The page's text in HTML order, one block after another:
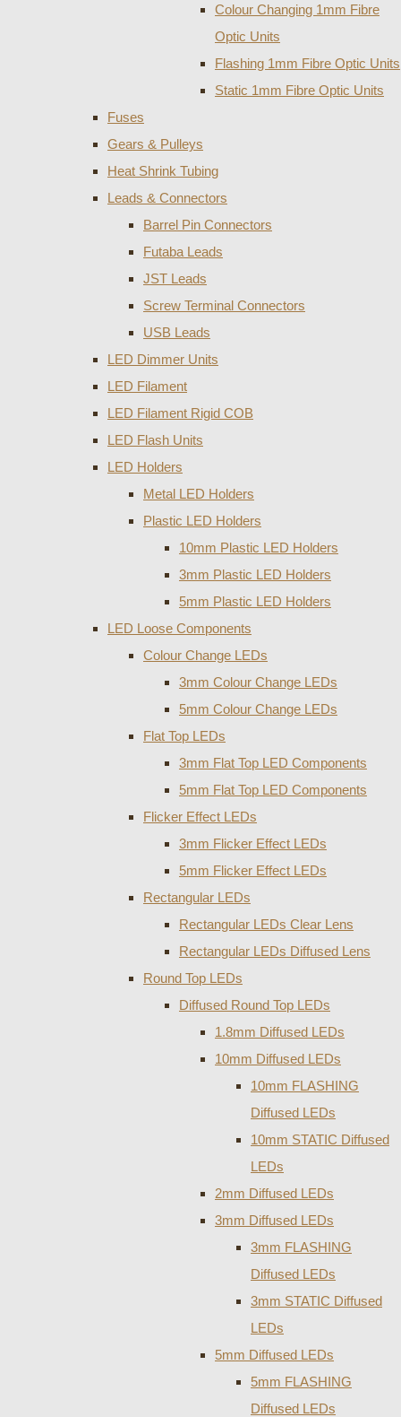
Colour Changing 1mm Fibre
Optic Units
Flashing 1mm Fibre Optic Units
Static 1mm Fibre Optic Units
Fuses
Gears & Pulleys
Heat Shrink Tubing
Leads & Connectors
Barrel Pin Connectors
Futaba Leads
JST Leads
Screw Terminal Connectors
USB Leads
LED Dimmer Units
LED Filament
LED Filament Rigid COB
LED Flash Units
LED Holders
Metal LED Holders
Plastic LED Holders
10mm Plastic LED Holders
3mm Plastic LED Holders
5mm Plastic LED Holders
LED Loose Components
Colour Change LEDs
3mm Colour Change LEDs
5mm Colour Change LEDs
Flat Top LEDs
3mm Flat Top LED Components
5mm Flat Top LED Components
Flicker Effect LEDs
3mm Flicker Effect LEDs
5mm Flicker Effect LEDs
Rectangular LEDs
Rectangular LEDs Clear Lens
Rectangular LEDs Diffused Lens
Round Top LEDs
Diffused Round Top LEDs
1.8mm Diffused LEDs
10mm Diffused LEDs
10mm FLASHING
Diffused LEDs
10mm STATIC Diffused
LEDs
2mm Diffused LEDs
3mm Diffused LEDs
3mm FLASHING
Diffused LEDs
3mm STATIC Diffused
LEDs
5mm Diffused LEDs
5mm FLASHING
Diffused LEDs